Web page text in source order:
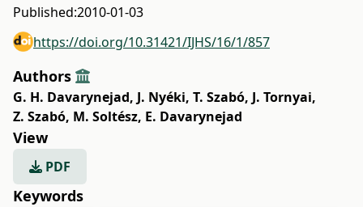
Published:2010-01-03
https://doi.org/10.31421/IJHS/16/1/857
Authors
G. H. Davarynejad, J. Nyéki, T. Szabó, J. Tornyai,
Z. Szabó, M. Soltész, E. Davarynejad
View
PDF
Keywords